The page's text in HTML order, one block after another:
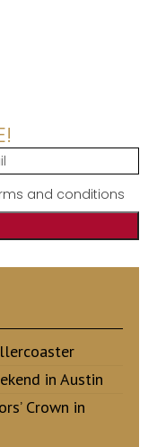
and conditions
in Austin
Crown in